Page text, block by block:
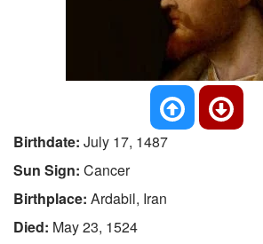
Birthdate: July 17, 1487
Sun Sign: Cancer
Birthplace: Ardabil, Iran
Died: May 23, 1524